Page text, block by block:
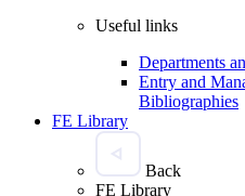
Useful links
Departments
Entry and
Bibliographies
FE Library
Back
FE Library